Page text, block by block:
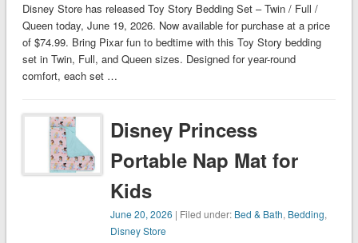
Disney Store has released Toy Story Bedding Set – Twin / Full /
Queen today, June 19, 2026. Now available for purchase at a price
of $74.99. Bring Pixar fun to bedtime with this Toy Story bedding
set in Twin, Full, and Queen sizes. Designed for year-round
comfort, each set …
Disney Princess
Portable Nap Mat for
Kids
June 20, 2026 | Filed under: Bed & Bath, Bedding,
Disney Store